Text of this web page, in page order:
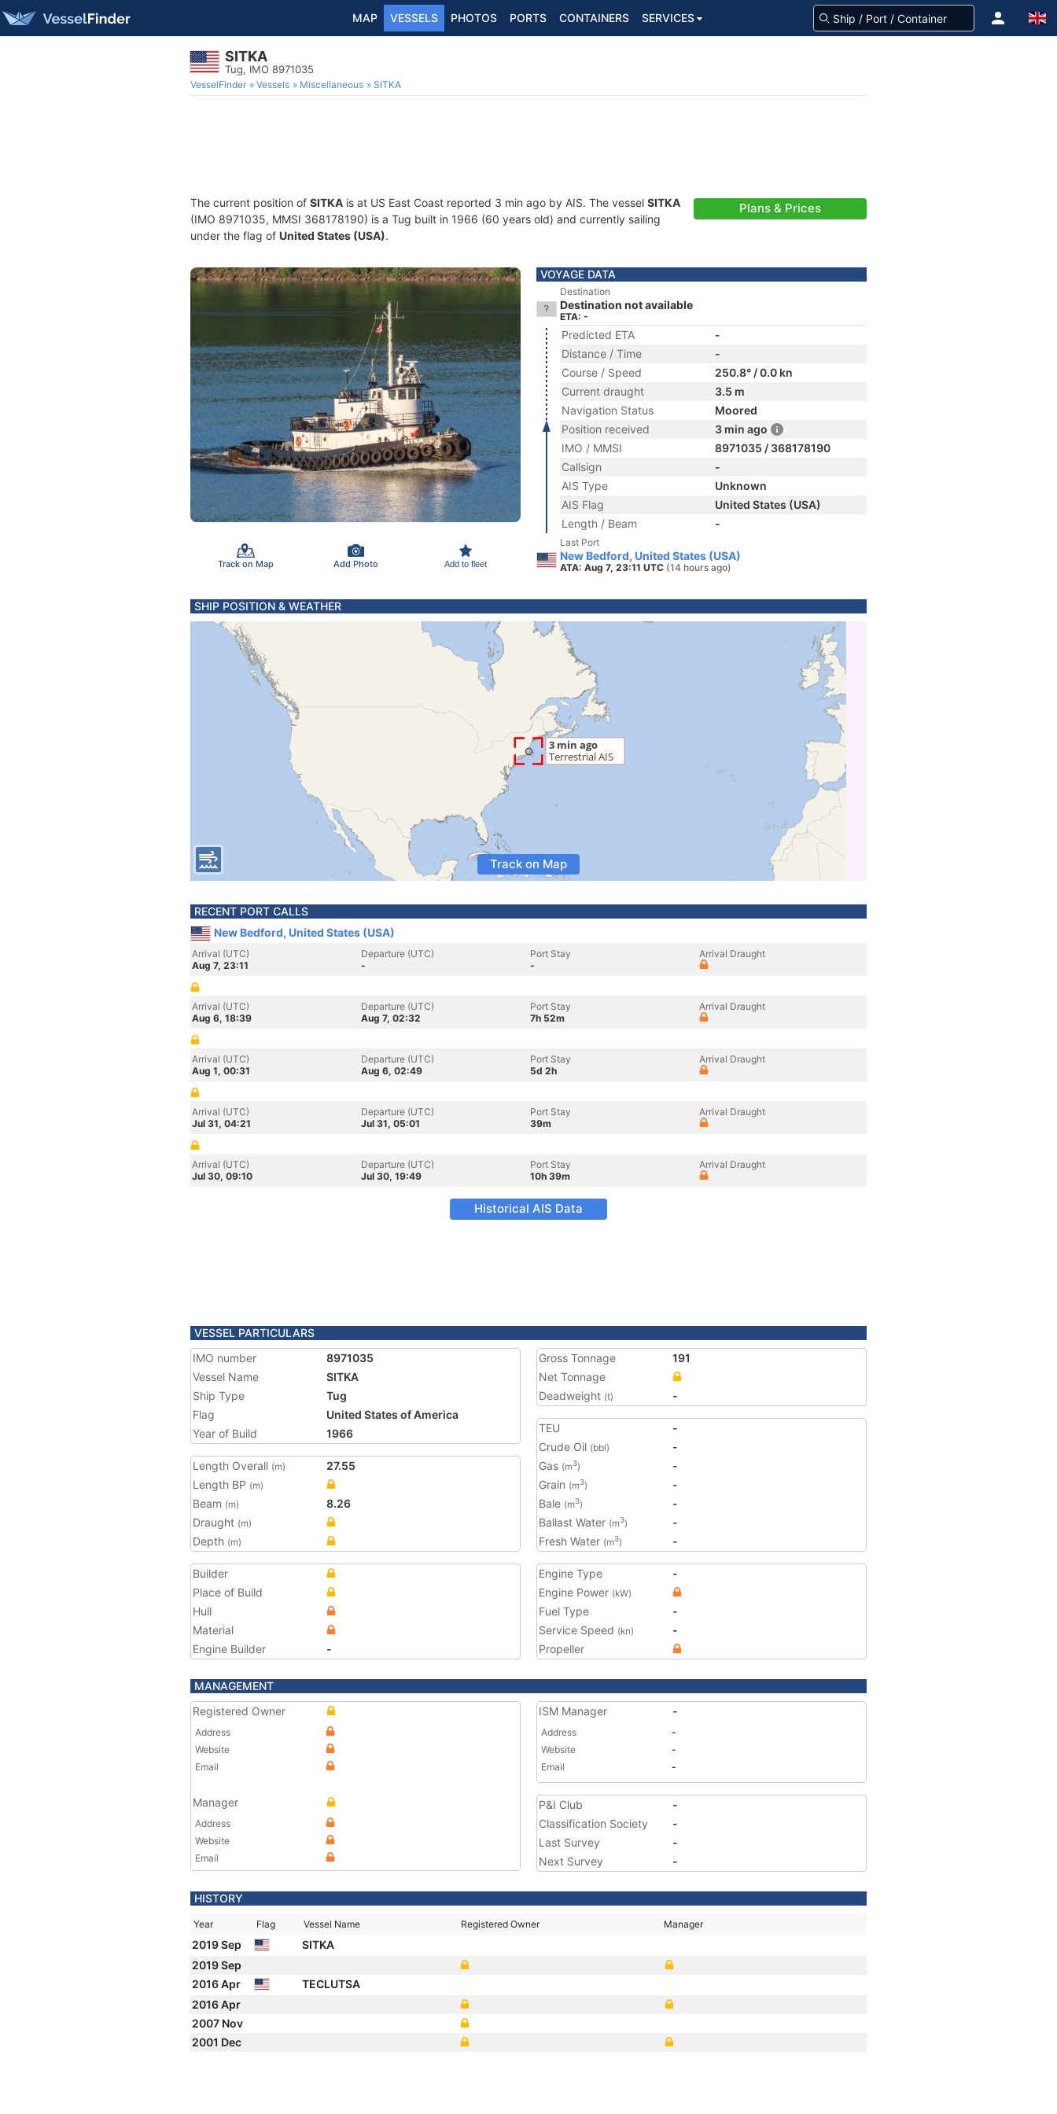
MAP VESSELS PHOTOS PORTS CONTAINERS SERVICES
SITKA
Tug, IMO 8971035
VesselFinder Vessels Miscellaneous SITKA
The current position of SITKA is at US East Coast reported 3 min ago by AIS. The vessel SITKA
(IMO 8971035, MMSI 368178190) is a Tug built in 1966 (60 years old) and currently sailing
under the flag of United States (USA).
Plans & Prices
Track on Map Add Photo Add to fleet
VOYAGE DATA
Destination
Destination not available
ETA: -
Predicted ETA
-
Distance / Time
-
Course / Speed
250.8° / 0.0 kn
Current draught
3.5 m
Navigation Status
Moored
Position received
3 min ago
IMO / MMSI
8971035 / 368178190
Callsign
-
AIS Type
Unknown
AIS Flag
United States (USA)
Length / Beam
-
Last Port
New Bedford, United States (USA)
ATA: Aug 7, 23:11 UTC (14 hours ago)
SHIP POSITION & WEATHER
Track on Map
RECENT PORT CALLS
New Bedford, United States (USA)
Arrival (UTC)
Aug 7, 23:11
Departure (UTC)
-
Port Stay
-
Arrival Draught
Arrival (UTC)
Aug 6, 18:39
Departure (UTC)
Aug 7, 02:32
Port Stay
7h 52m
Arrival Draught
Arrival (UTC)
Aug 1, 00:31
Departure (UTC)
Aug 6, 02:49
Port Stay
5d 2h
Arrival Draught
Arrival (UTC)
Jul 31, 04:21
Departure (UTC)
Jul 31, 05:01
Port Stay
39m
Arrival Draught
Arrival (UTC)
Jul 30, 09:10
Departure (UTC)
Jul 30, 19:49
Port Stay
10h 39m
Arrival Draught
Historical AIS Data
VESSEL PARTICULARS
IMO number
8971035
Vessel Name
SITKA
Ship Type
Tug
Flag
United States of America
Year of Build
1966
Length Overall (m)
27.55
Length BP (m)
Beam (m)
8.26
Draught (m)
Depth (m)
Gross Tonnage
191
Net Tonnage
Deadweight (t) -
TEU
-
Crude Oil (bbl)
-
Gas (m3)
-
Grain (m3)
-
Bale (m3)
-
Ballast Water (m3)
-
Fresh Water (m3) -
Builder
Place of Build
Hull
Material
Engine Builder
-
Engine Type
-
Engine Power (kW)
Fuel Type
-
Service Speed (kn)
-
Propeller
MANAGEMENT
Registered Owner
Address
Website
Email
Manager
Address
Website
Email
ISM Manager -
Address
-
Website
-
Email
-
P&I Club
-
Classification Society
-
Last Survey
-
Next Survey
-
HISTORY
Year Flag Vessel Name Registered Owner Manager
2019 Sep
SITKA
2019 Sep
2016 Apr
TECLUTSA
2016 Apr
2007 Nov
2001 Dec